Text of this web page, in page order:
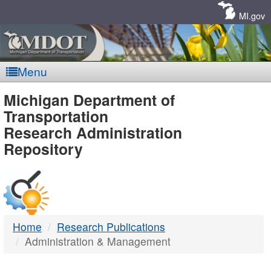
MI.gov
Menu
MDOT
-
DTMB
Michigan Department of
Transportation
Research Administration
Repository
Home
Research Publications
Administration & Management